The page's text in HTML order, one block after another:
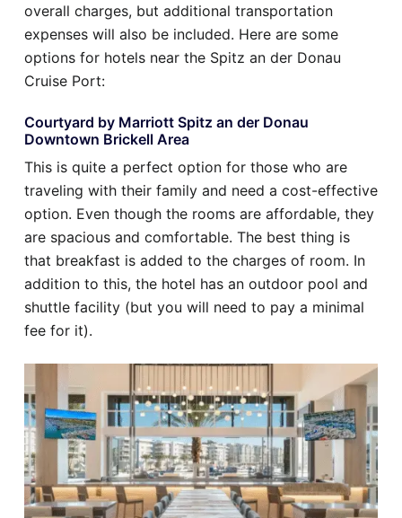
overall charges, but additional transportation
expenses will also be included. Here are some
options for hotels near the Spitz an der Donau
Cruise Port:
Courtyard by Marriott Spitz an der Donau
Downtown Brickell Area
This is quite a perfect option for those who are
traveling with their family and need a cost-effective
option. Even though the rooms are affordable, they
are spacious and comfortable. The best thing is
that breakfast is added to the charges of room. In
addition to this, the hotel has an outdoor pool and
shuttle facility (but you will need to pay a minimal
fee for it).